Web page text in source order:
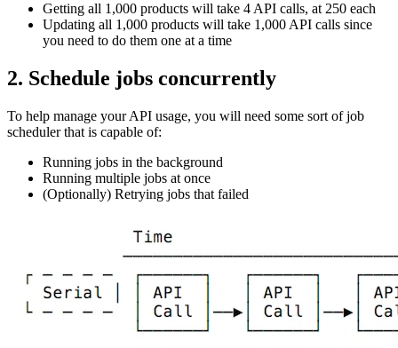
Getting all 1,000 products will take 4 API calls, at 250 each
Updating all 1,000 products will take 1,000 API calls since
you need to do them one at a time
2. Schedule jobs concurrently
To help manage your API usage, you will need some sort of job
scheduler that is capable of:
Running jobs in the background
Running multiple jobs at once
(Optionally) Retrying jobs that failed